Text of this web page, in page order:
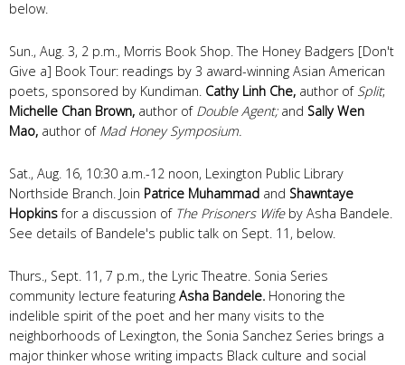
below.
Sun., Aug. 3, 2 p.m., Morris Book Shop. The Honey Badgers [Don't
Give a] Book Tour: readings by 3 award-winning Asian American
poets, sponsored by Kundiman. Cathy Linh Che, author of Split;
Michelle Chan Brown, author of Double Agent; and Sally Wen
Mao, author of Mad Honey Symposium.
Sat., Aug. 16, 10:30 a.m.-12 noon, Lexington Public Library
Northside Branch. Join Patrice Muhammad and Shawntaye
Hopkinsfor a discussion of The Prisoners Wife by Asha Bandele.
See details of Bandele's public talk on Sept. 11, below.
Thurs., Sept. 11, 7 p.m., the Lyric Theatre. Sonia Series
community lecture featuring Asha Bandele. Honoring the
indelible spirit of the poet and her many visits to the
neighborhoods of Lexington, the Sonia Sanchez Series brings a
major thinker whose writing impacts Black culture and social